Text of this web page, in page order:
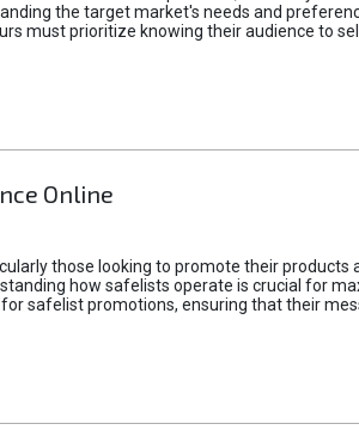
the target market's needs and
must prioritize knowing their audience to
Online
those looking to promote their products
how safelists operate is crucial for
safelist promotions, ensuring that their